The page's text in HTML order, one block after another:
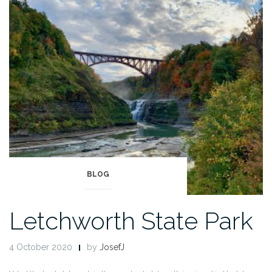
2”
BLOG
Letchworth State Park
4 October 2020 by JosefJ